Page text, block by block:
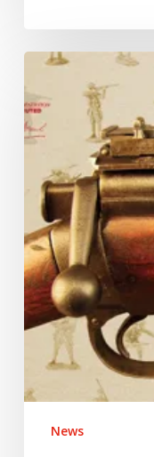
Stories
and
statistics
–
2015
issue
preview
News